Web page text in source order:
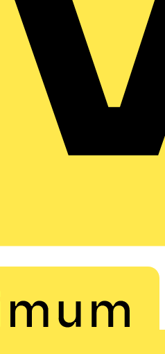
of electrical incidents experienced by
that 86% of electrical...
LED batten engineered for today's
installer-friendly...
Continuing Professional...